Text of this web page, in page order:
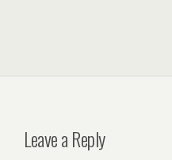
Leave a Reply